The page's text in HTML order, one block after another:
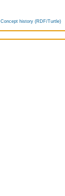
Concept history (RDF/Turtle)